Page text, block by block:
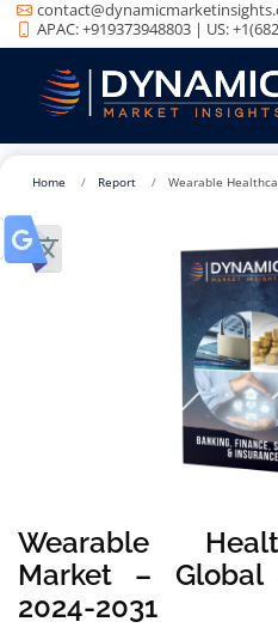
APAC: +919373948803 | US:
Home Report Wearable
Wearable
Market – Global
2024-2031